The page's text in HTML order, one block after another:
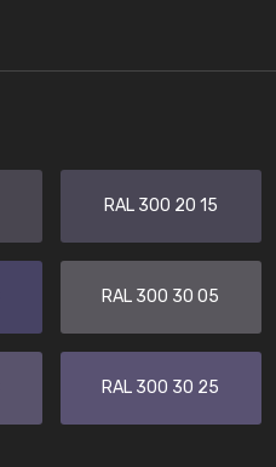
RAL 300 20 15
RAL 300 30 05
RAL 300 30 25